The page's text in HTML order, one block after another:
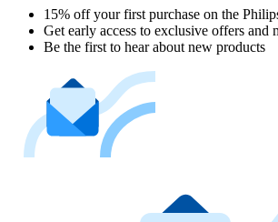
15% off your first purchase on the
Get early access to exclusive offers and
Be the first to hear about new products